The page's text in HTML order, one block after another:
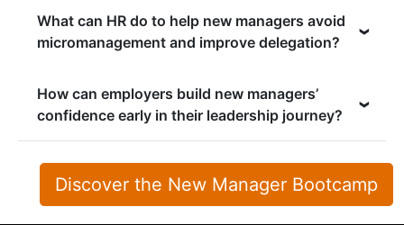
What can HR do to help new managers avoid
micromanagement and improve delegation?
How can employers build new managers’
confidence early in their leadership journey?
Discover the New Manager Bootcamp